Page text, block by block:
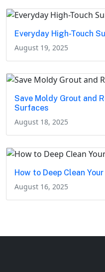
Everyday High-Touch
August 19, 2025
Save Moldy Grout and
Surfaces
August 18, 2025
How to Deep Clean
August 16, 2025